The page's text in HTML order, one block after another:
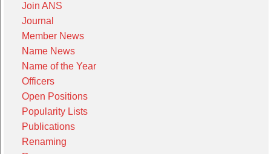
Join ANS
Journal
Member News
Name News
Name of the Year
Officers
Open Positions
Popularity Lists
Publications
Renaming